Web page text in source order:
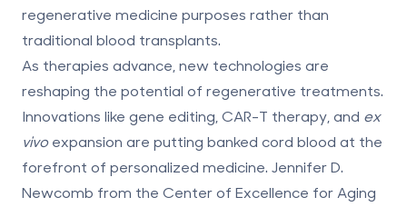
regenerative medicine purposes rather than
traditional blood transplants.
As therapies advance, new technologies are
reshaping the potential of regenerative treatments.
Innovations like gene editing, CAR-T therapy, and ex
vivoexpansion are putting banked cord blood at the
forefront of personalized medicine. Jennifer D.
Newcomb from the Center of Excellence for Aging